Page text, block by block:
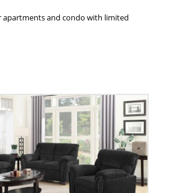
apartments and condo with limited